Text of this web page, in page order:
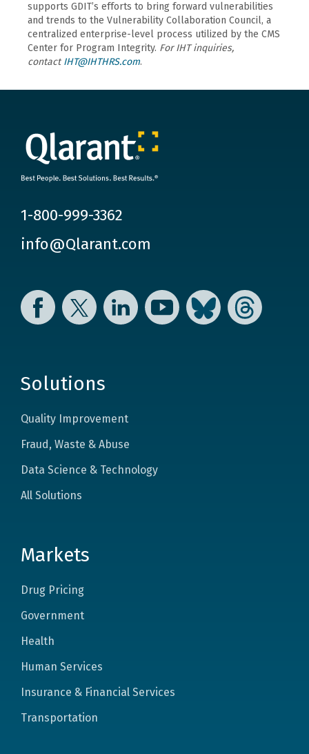
supports GDIT’s efforts to bring forward vulnerabilities
and trends to the Vulnerability Collaboration Council, a
centralized enterprise-level process utilized by the CMS
Center for Program Integrity. For IHT inquiries,
contact IHT@IHTHRS.com.
1-800-999-3362
info@Qlarant.com
Facebook Twitter LinkedIn YouTube Bluesky Threads
Solutions
Quality Improvement
Fraud, Waste & Abuse
Data Science & Technology
All Solutions
Markets
Drug Pricing
Government
Health
Human Services
Insurance & Financial Services
Transportation